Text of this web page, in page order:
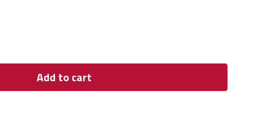
Add to cart